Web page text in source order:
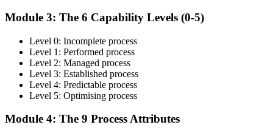
Finalise your preparation with structured case-study walks. Practise
mapping evidence to process attributes and the open-book
navigation strategy required for the 2.5-hour paper.
Take the COBIT 5 Assessor Exam
Module 3: The 6 Capability Levels (0-5)
Level 0: Incomplete process
Level 1: Performed process
Level 2: Managed process
Level 3: Established process
Level 4: Predictable process
Level 5: Optimising process
Module 4: The 9 Process Attributes